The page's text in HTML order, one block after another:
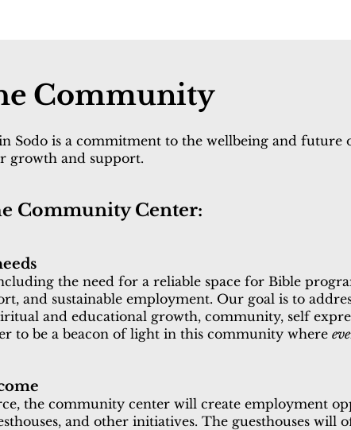
Community
Sodo is a commitment to the wellbeing and future
growth and support.
Community Center:
the need for a reliable space for Bible
and sustainable employment. Our goal is to
and educational growth, community, self
to be a beacon of light in this community where
the community center will create employment
and other initiatives. The guesthouses will